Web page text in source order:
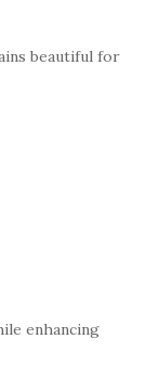
beautiful for
enhancing